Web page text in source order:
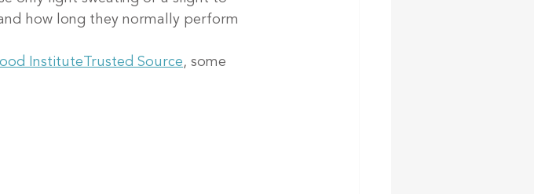
how long they normally perform
Institute Trusted Source, some